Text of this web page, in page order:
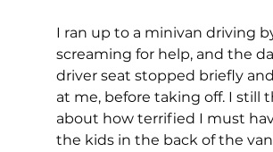
I ran up to a minivan driving
screaming for help, and the
driver seat stopped briefly
at me, before taking off. I still
about how terrified I must
the kids in the back of the